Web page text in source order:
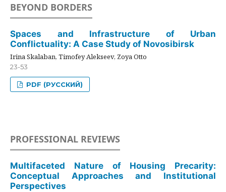
BEYOND BORDERS
Spaces and Infrastructure of Urban
Conflictuality: A Case Study of Novosibirsk
Irina Skalaban, Timofey Alekseev, Zoya Otto
23-53
PDF (РУССКИЙ)
PROFESSIONAL REVIEWS
Multifaceted Nature of Housing Precarity:
Conceptual Approaches and Institutional
Perspectives